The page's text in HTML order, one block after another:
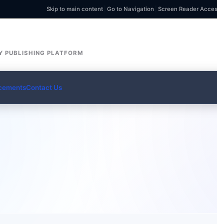
Skip to main content Go to Navigation Screen Reader
PUBLISHING PLATFORM
Contact Us